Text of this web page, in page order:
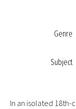
Genre
Subject
In an isolated 18th-